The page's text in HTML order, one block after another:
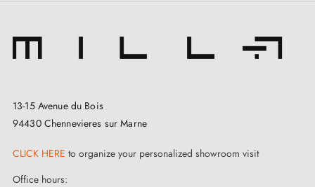
13-15 Avenue du Bois
94430 Chennevieres sur Marne
CLICK HERE to organize your personalized showroom visit
Office hours: